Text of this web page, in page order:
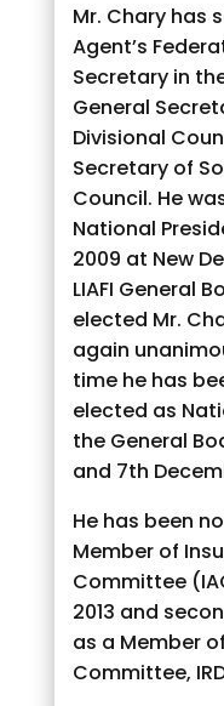
Mr. Chary has
Agent’s
Secretary in
General
Divisional
Secretary of
Council. He
National
2009 at New
LIAFI General
elected Mr.
again
time he has
elected as
the General
and 7th
He has been
Member of
Committee
2013 and
as a Member
Committee,